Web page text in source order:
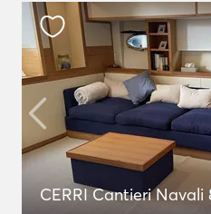
CERRI Cantieri Navali